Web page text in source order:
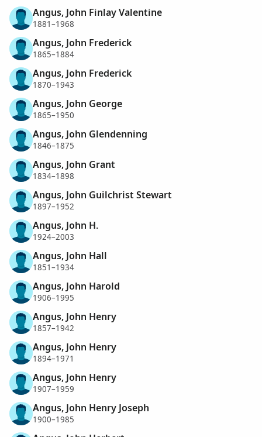
Angus, John Finlay Valentine
1881–1968
Angus, John Frederick
1865–1884
Angus, John Frederick
1870–1943
Angus, John George
1865–1950
Angus, John Glendenning
1846–1875
Angus, John Grant
1834–1898
Angus, John Guilchrist Stewart
1897–1952
Angus, John H.
1924–2003
Angus, John Hall
1851–1934
Angus, John Harold
1906–1995
Angus, John Henry
1857–1942
Angus, John Henry
1894–1971
Angus, John Henry
1907–1959
Angus, John Henry Joseph
1900–1985